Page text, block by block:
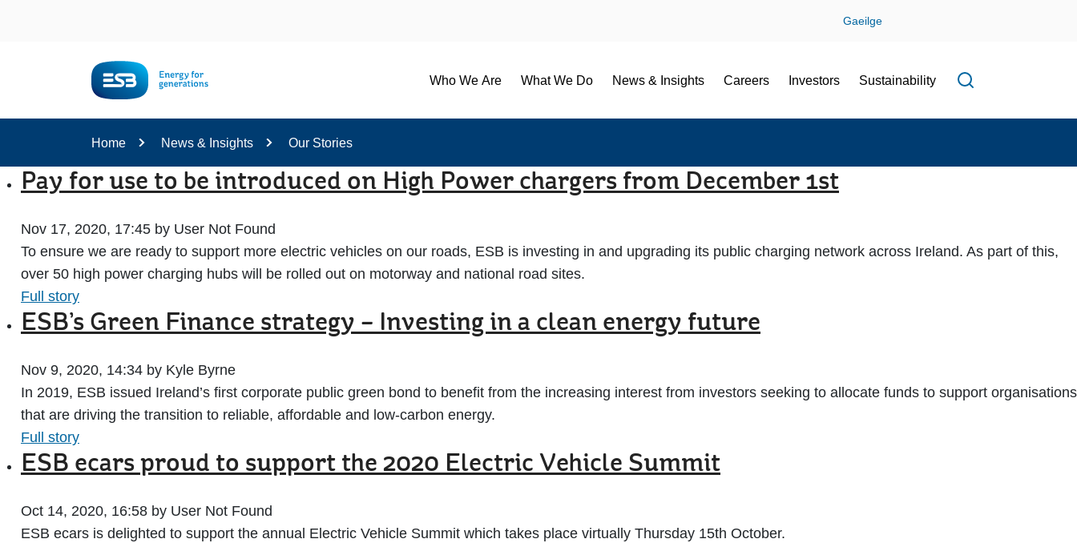
Gaeilge
Who We Are What We Do News & Insights Careers Investors Sustainability
Open search
Home News & Insights Our Stories
Pay for use to be introduced on High Power chargers from December 1st
Nov 17, 2020, 17:45 by User Not Found
To ensure we are ready to support more electric vehicles on our roads, ESB is investing in and upgrading its public charging network across Ireland. As part of this,
over 50 high power charging hubs will be rolled out on motorway and national road sites.
Full story
ESB’s Green Finance strategy – Investing in a clean energy future
Nov 9, 2020, 14:34 by Kyle Byrne
In 2019, ESB issued Ireland’s first corporate public green bond to benefit from the increasing interest from investors seeking to allocate funds to support organisations
that are driving the transition to reliable, affordable and low-carbon energy.
Full story
ESB ecars proud to support the 2020 Electric Vehicle Summit
Oct 14, 2020, 16:58 by User Not Found
ESB ecars is delighted to support the annual Electric Vehicle Summit which takes place virtually Thursday 15th October.